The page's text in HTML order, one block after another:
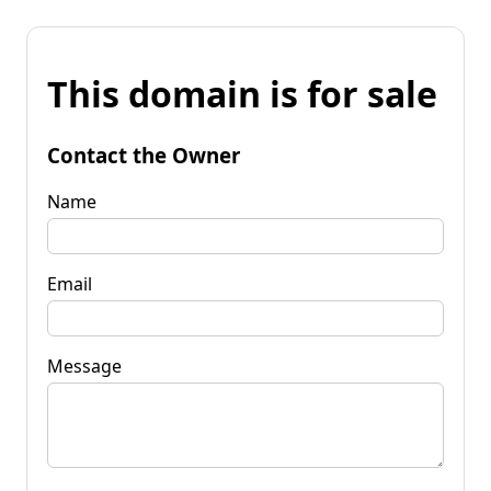
This domain is for sale
Contact the Owner
Name
Email
Message